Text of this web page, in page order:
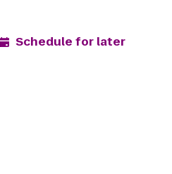
Schedule for later